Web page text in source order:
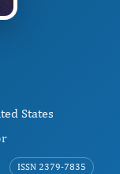
States
ISSN 2379-7835